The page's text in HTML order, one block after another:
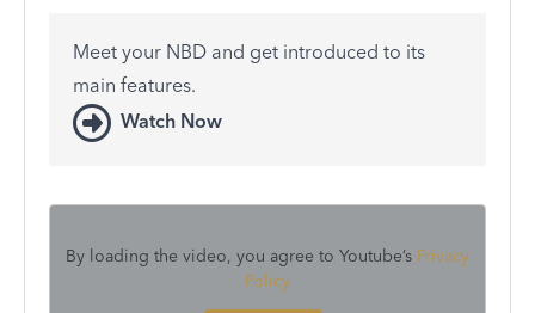
Meet your NBD and get introduced to its
main features.
Watch Now
By loading the video, you agree to Youtube’s Privacy
Policy